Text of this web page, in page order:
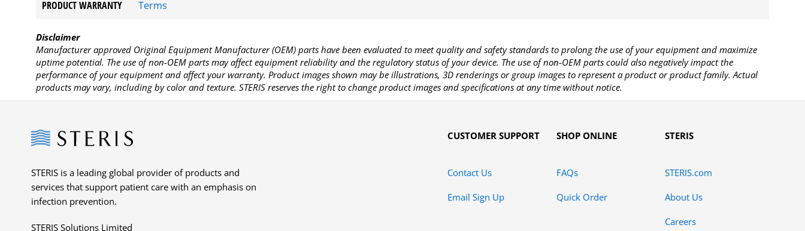
PRODUCT WARRANTY Terms
Disclaimer
Manufacturer approved Original Equipment Manufacturer (OEM) parts have been evaluated to meet quality and safety standards to prolong the use of your equipment and maximize
uptime potential. The use of non-OEM parts may affect equipment reliability and the regulatory status of your device. The use of non-OEM parts could also negatively impact the
performance of your equipment and affect your warranty. Product images shown may be illustrations, 3D renderings or group images to represent a product or product family. Actual
products may vary, including by color and texture. STERIS reserves the right to change product images and specifications at any time without notice.
Steris
STERIS is a leading global provider of products and
services that support patient care with an emphasis on
infection prevention.
STERIS Solutions Limited
CUSTOMER SUPPORT
Contact Us
Email Sign Up
SHOP ONLINE
FAQs
Quick Order
STERIS
STERIS.com
About Us
Careers